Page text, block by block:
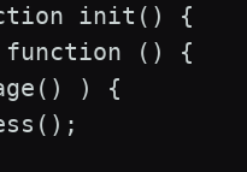
init() {
function () {
) {